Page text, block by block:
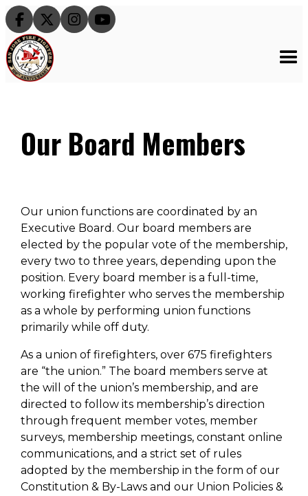
   
Our Board Members
Our union functions are coordinated by an
Executive Board. Our board members are
elected by the popular vote of the membership,
every two to three years, depending upon the
position. Every board member is a full-time,
working firefighter who serves the membership
as a whole by performing union functions
primarily while off duty.
As a union of firefighters, over 675 firefighters
are “the union.” The board members serve at
the will of the union’s membership, and are
directed to follow its membership’s direction
through frequent member votes, member
surveys, membership meetings, constant online
communications, and a strict set of rules
adopted by the membership in the form of our
Constitution & By-Laws and our Union Policies &